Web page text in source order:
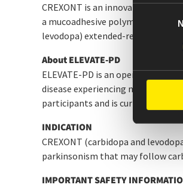
Selection
CREXONT is an innovative
a mucoadhesive polymer
levodopa) extended-release
About ELEVATE-PD
ELEVATE-PD is an open-label,
disease experiencing motor
participants and is currently
INDICATION
CREXONT (carbidopa and
parkinsonism that may follow
IMPORTANT SAFETY